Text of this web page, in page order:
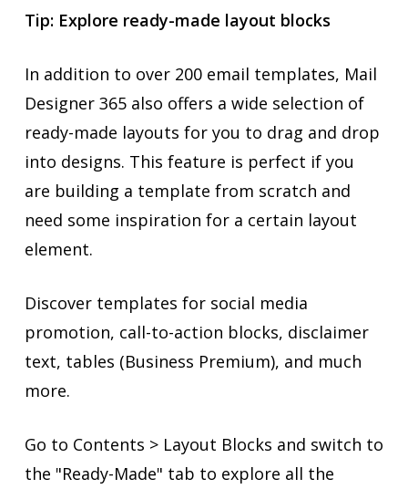
Tip: Explore ready-made layout blocks
In addition to over 200 email templates, Mail
Designer 365 also offers a wide selection of
ready-made layouts for you to drag and drop
into designs. This feature is perfect if you
are building a template from scratch and
need some inspiration for a certain layout
element.
Discover templates for social media
promotion, call-to-action blocks, disclaimer
text, tables (Business Premium), and much
more.
Go to Contents > Layout Blocks and switch to
the "Ready-Made" tab to explore all the